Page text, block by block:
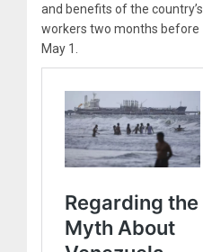
and benefits of the country’s
workers two months before
May 1.